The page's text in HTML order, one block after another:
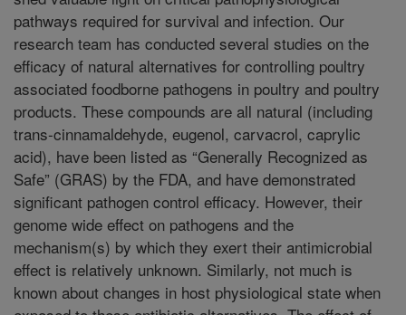
pathways required for survival and infection. Our
research team has conducted several studies on the
efficacy of natural alternatives for controlling poultry
associated foodborne pathogens in poultry and poultry
products. These compounds are all natural (including
trans-cinnamaldehyde, eugenol, carvacrol, caprylic
acid), have been listed as “Generally Recognized as
Safe” (GRAS) by the FDA, and have demonstrated
significant pathogen control efficacy. However, their
genome wide effect on pathogens and the
mechanism(s) by which they exert their antimicrobial
effect is relatively unknown. Similarly, not much is
known about changes in host physiological state when